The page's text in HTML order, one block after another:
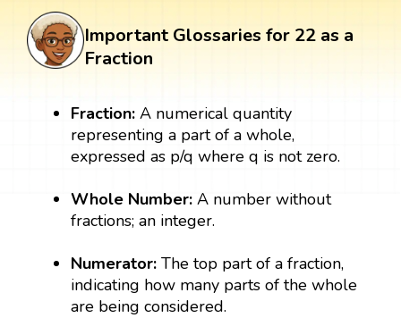
Important Glossaries for 22 as a
Fraction
Fraction: A numerical quantity
representing a part of a whole,
expressed as p/q where q is not zero.
Whole Number: A number without
fractions; an integer.
Numerator: The top part of a fraction,
indicating how many parts of the whole
are being considered.